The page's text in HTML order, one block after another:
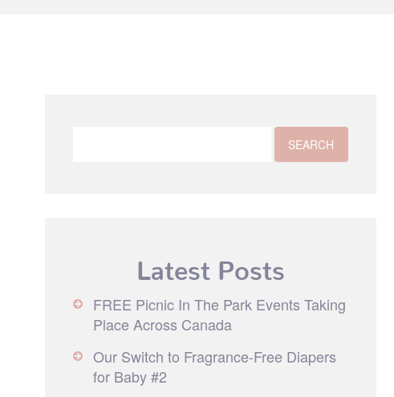
Latest Posts
FREE Picnic In The Park Events Taking
Place Across Canada
Our Switch to Fragrance-Free Diapers
for Baby #2